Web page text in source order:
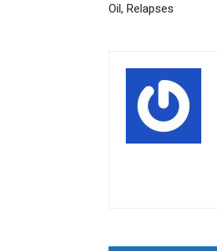
Oil, Relapses